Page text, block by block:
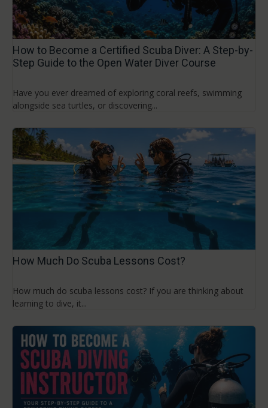
How to Become a Certified Scuba Diver: A Step-by-
Step Guide to the Open Water Diver Course
Have you ever dreamed of exploring coral reefs, swimming
alongside sea turtles, or discovering...
How Much Do Scuba Lessons Cost?
How much do scuba lessons cost? If you are thinking about
learning to dive, it...